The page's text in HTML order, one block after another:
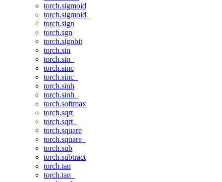
torch.sigmoid
torch.sigmoid_
torch.sign
torch.sgn
torch.signbit
torch.sin
torch.sin_
torch.sinc
torch.sinc_
torch.sinh
torch.sinh_
torch.softmax
torch.sqrt
torch.sqrt_
torch.square
torch.square_
torch.sub
torch.subtract
torch.tan
torch.tan_